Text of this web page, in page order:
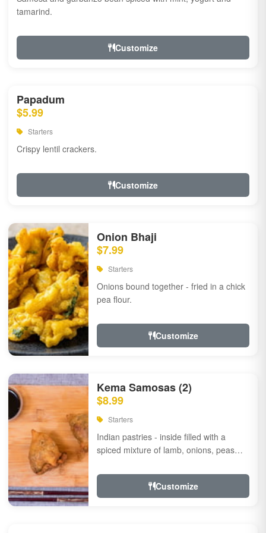
tamarind.
Customize
Papadum
$5.99
Starters
Crispy lentil crackers.
Customize
Onion Bhaji
$7.99
Starters
Onions bound together - fried in a chick
pea flour.
Customize
Kema Samosas (2)
$8.99
Starters
Indian pastries - inside filled with a
spiced mixture of lamb, onions, peas
Customize